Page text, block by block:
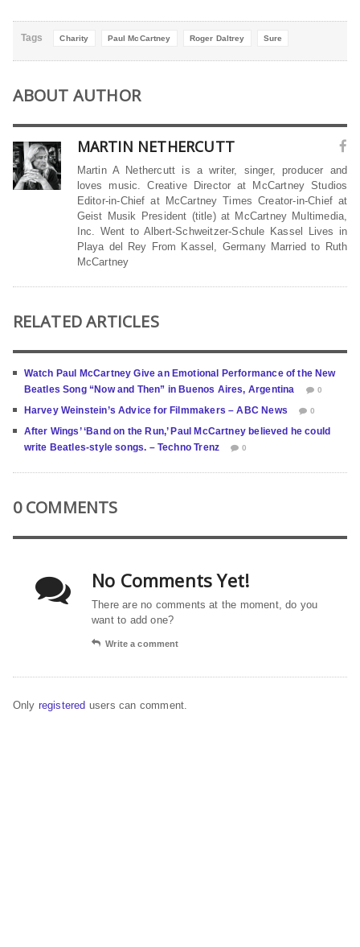
Tags Charity Paul McCartney Roger Daltrey Sure
ABOUT AUTHOR
MARTIN NETHERCUTT
Martin A Nethercutt is a writer, singer, producer and
loves music. Creative Director at McCartney Studios
Editor-in-Chief at McCartney Times Creator-in-Chief at
Geist Musik President (title) at McCartney Multimedia,
Inc. Went to Albert-Schweitzer-Schule Kassel Lives in
Playa del Rey From Kassel, Germany Married to Ruth
McCartney
RELATED ARTICLES
Watch Paul McCartney Give an Emotional Performance of the New
Beatles Song “Now and Then” in Buenos Aires, Argentina
0
Harvey Weinstein’s Advice for Filmmakers – ABC News 0
After Wings’ ‘Band on the Run,’ Paul McCartney believed he could
write Beatles-style songs. – Techno Trenz
0
0 COMMENTS
No Comments Yet!
There are no comments at the moment, do you
want to add one?
Write a comment
Only registered users can comment.